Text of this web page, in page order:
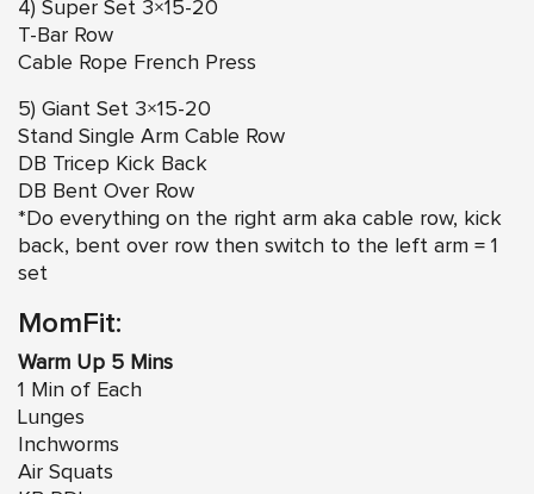
4) Super Set 3×15-20
T-Bar Row
Cable Rope French Press
5) Giant Set 3×15-20
Stand Single Arm Cable Row
DB Tricep Kick Back
DB Bent Over Row
*Do everything on the right arm aka cable row, kick
back, bent over row then switch to the left arm = 1
set
MomFit:
Warm Up 5 Mins
1 Min of Each
Lunges
Inchworms
Air Squats